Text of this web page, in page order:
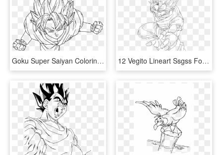
Goku Super Saiyan Coloring Pages With Son God By Dark - Goku Super Saiyan Draw, HD Png Download 12 Vegito Lineart Ssgss For Free Download On Ayoqq - Dbz Coloring Pages Vegito, HD Png Download